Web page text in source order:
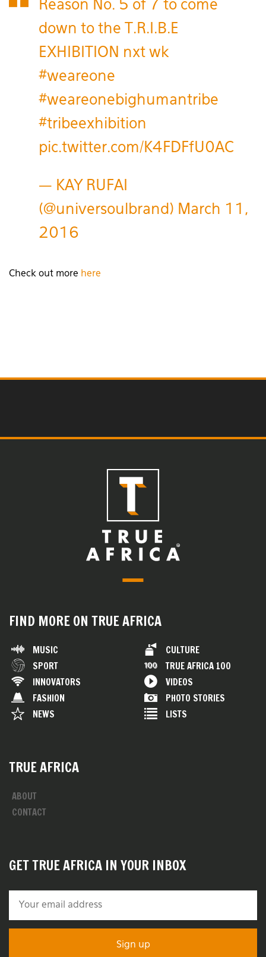
Reason No. 5 of 7 to come
down to the T.R.I.B.E
EXHIBITION nxt wk
#weareone
#weareonebighumantribe
#tribeexhibition
pic.twitter.com/K4FDFfU0AC
— KAY RUFAI
(@universoulbrand) March 11,
2016
Check out more here
FIND MORE ON TRUE AFRICA
MUSIC
SPORT
INNOVATORS
FASHION
NEWS
CULTURE
TRUE AFRICA 100
VIDEOS
PHOTO STORIES
LISTS
TRUE AFRICA
ABOUT
CONTACT
GET TRUE AFRICA IN YOUR INBOX